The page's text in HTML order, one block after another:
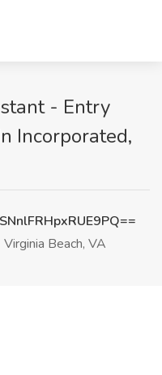
- Entry
Incorporated,
Virginia Beach, VA